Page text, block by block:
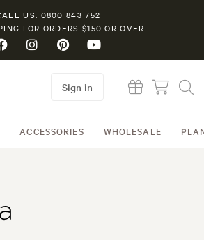
US: 0800 843 752
FOR ORDERS $150 OR OVER
ACCESSORIES WHOLESALE
Sign in